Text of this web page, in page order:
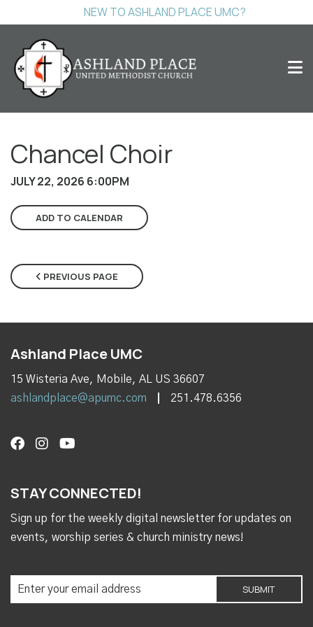
NEW TO ASHLAND PLACE UMC?
Chancel Choir
JULY 22, 2026 6:00PM
ADD TO CALENDAR
PREVIOUS PAGE
Ashland Place UMC
15 Wisteria Ave, Mobile, AL US 36607
ashlandplace@apumc.com
251.478.6356
STAY CONNECTED!
Sign up for the weekly digital newsletter for updates on
events, worship series & church ministry news!